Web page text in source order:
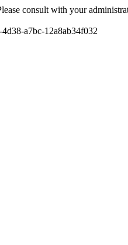
consult with your
a7bc-12a8ab34f032